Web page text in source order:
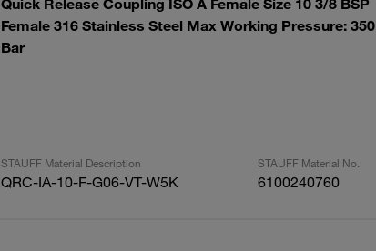
Quick Release Coupling ISO A Female Size 10 3/8 BSP
Female 316 Stainless Steel Max Working Pressure: 350
Bar
STAUFF Material Description STAUFF Material No.
QRC-IA-10-F-G06-VT-W5K 6100240760